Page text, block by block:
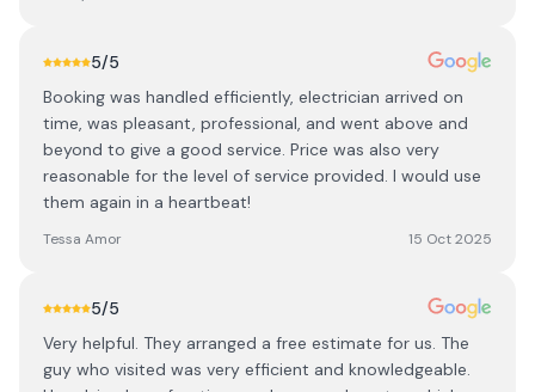
5/5
Booking was handled efficiently, electrician arrived on
time, was pleasant, professional, and went above and
beyond to give a good service. Price was also very
reasonable for the level of service provided. I would use
them again in a heartbeat!
Tessa Amor 15 Oct 2025
5/5
Very helpful. They arranged a free estimate for us. The
guy who visited was very efficient and knowledgeable.